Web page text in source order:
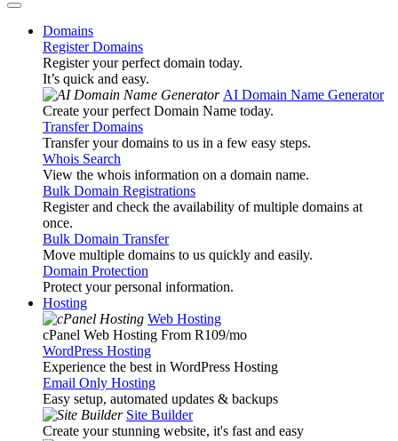
Domains
Register Domains
Register your perfect domain today.
It’s quick and easy.
AI Domain Name Generator
Create your perfect Domain Name today.
Transfer Domains
Transfer your domains to us in a few easy steps.
Whois Search
View the whois information on a domain name.
Bulk Domain Registrations
Register and check the availability of multiple domains at
once.
Bulk Domain Transfer
Move multiple domains to us quickly and easily.
Domain Protection
Protect your personal information.
Hosting
Web Hosting
cPanel Web Hosting From R109/mo
WordPress Hosting
Experience the best in WordPress Hosting
Email Only Hosting
Easy setup, automated updates & backups
Site Builder
Create your stunning website, it's fast and easy